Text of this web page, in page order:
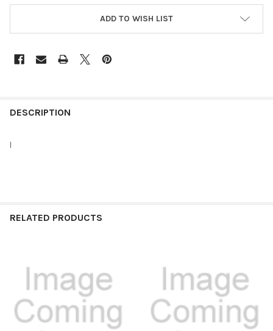
ADD TO WISH LIST
BOUGHT
TO CART
DESCRIPTION
I
RELATED PRODUCTS
Related